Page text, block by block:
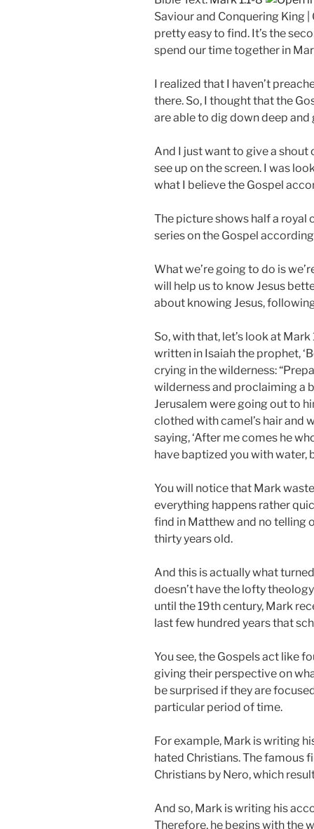
a
y
Saviour and Conquering King
pretty easy to find. It’s the
spend our time together in
I realized that I haven’t
there. So, I thought that the
are able to dig down deep
And I just want to give a shout
see up on the screen. I was
what I believe the Gospel
The picture shows half a royal
series on the Gospel
What we’re going to do is
will help us to know Jesus
about knowing Jesus,
So, with that, let’s look at Mark
written in Isaiah the prophet,
crying in the wilderness:
wilderness and proclaiming a
Jerusalem were going out to
clothed with camel’s hair and
saying, ‘After me comes he
have baptized you with water,
You will notice that Mark
everything happens rather
find in Matthew and no telling
thirty years old.
And this is actually what
doesn’t have the lofty
until the 19th century, Mark
last few hundred years that
You see, the Gospels act like
giving their perspective on
be surprised if they are
particular period of time.
For example, Mark is writing
hated Christians. The famous
Christians by Nero, which
And so, Mark is writing his
Therefore, he begins with the